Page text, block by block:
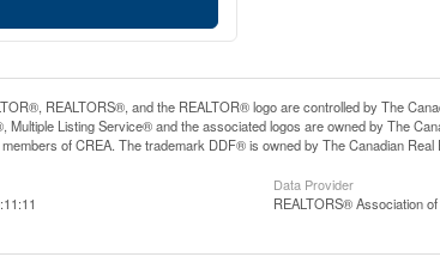
REALTORS®, and the REALTOR® logo are controlled by The
Multiple Listing Service® and the associated logos are owned by The
of CREA. The trademark DDF® is owned by The Canadian
Data Provider
REALTORS® Association